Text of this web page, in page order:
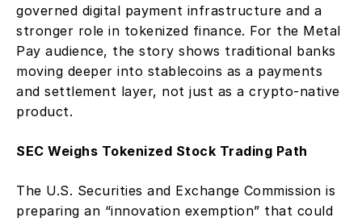
governed digital payment infrastructure and a
stronger role in tokenized finance. For the Metal
Pay audience, the story shows traditional banks
moving deeper into stablecoins as a payments
and settlement layer, not just as a crypto-native
product.
SEC Weighs Tokenized Stock Trading Path
The U.S. Securities and Exchange Commission is
preparing an “innovation exemption” that could